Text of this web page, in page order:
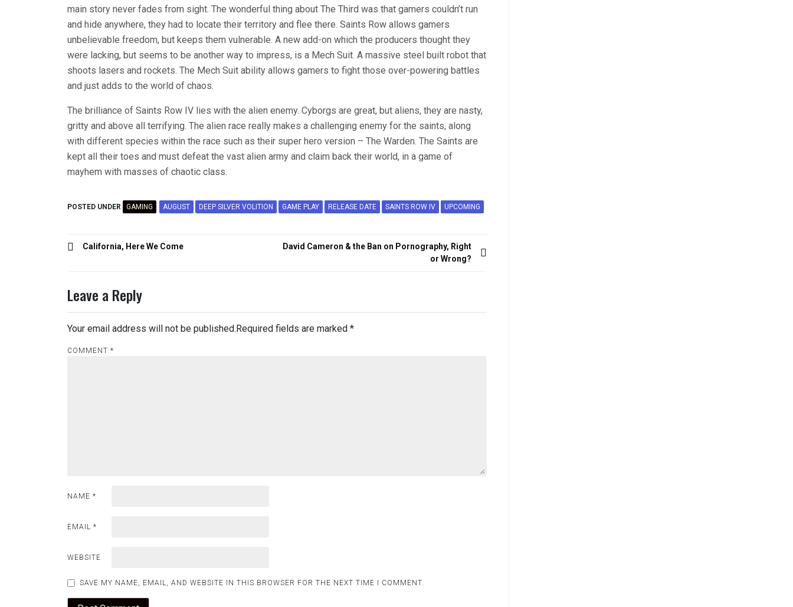
main story never fades from sight. The wonderful thing about The Third was that gamers couldn’t run
and hide anywhere, they had to locate their territory and flee there. Saints Row allows gamers
unbelievable freedom, but keeps them vulnerable. A new add-on which the producers thought they
were lacking, but seems to be another way to impress, is a Mech Suit. A massive steel built robot that
shoots lasers and rockets. The Mech Suit ability allows gamers to fight those over-powering battles
and just adds to the world of chaos.
The brilliance of Saints Row IV lies with the alien enemy. Cyborgs are great, but aliens, they are nasty,
gritty and above all terrifying. The alien race really makes a challenging enemy for the saints, along
with different species within the race such as their super hero version – The Warden. The Saints are
kept all their toes and must defeat the vast alien army and claim back their world, in a game of
mayhem with masses of chaotic class.
POSTED UNDER GAMING AUGUST DEEP SILVER VOLITION GAME PLAY RELEASE DATE SAINTS ROW IV UPCOMING
PostCalifornia, Here We Come
David Cameron & the Ban on Pornography, Right
or Wrong?
Leave a Reply
Your email address will not be published.Required fields are marked *
COMMENT *
NAME *
EMAIL *
WEBSITE
SAVE MY NAME, EMAIL, AND WEBSITE IN THIS BROWSER FOR THE NEXT TIME I COMMENT.